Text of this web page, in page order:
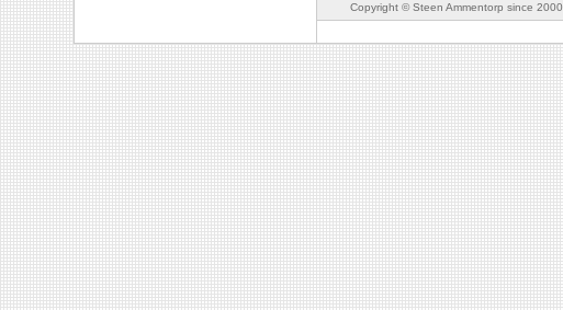
Copyright © Steen Ammentorp since 2000.